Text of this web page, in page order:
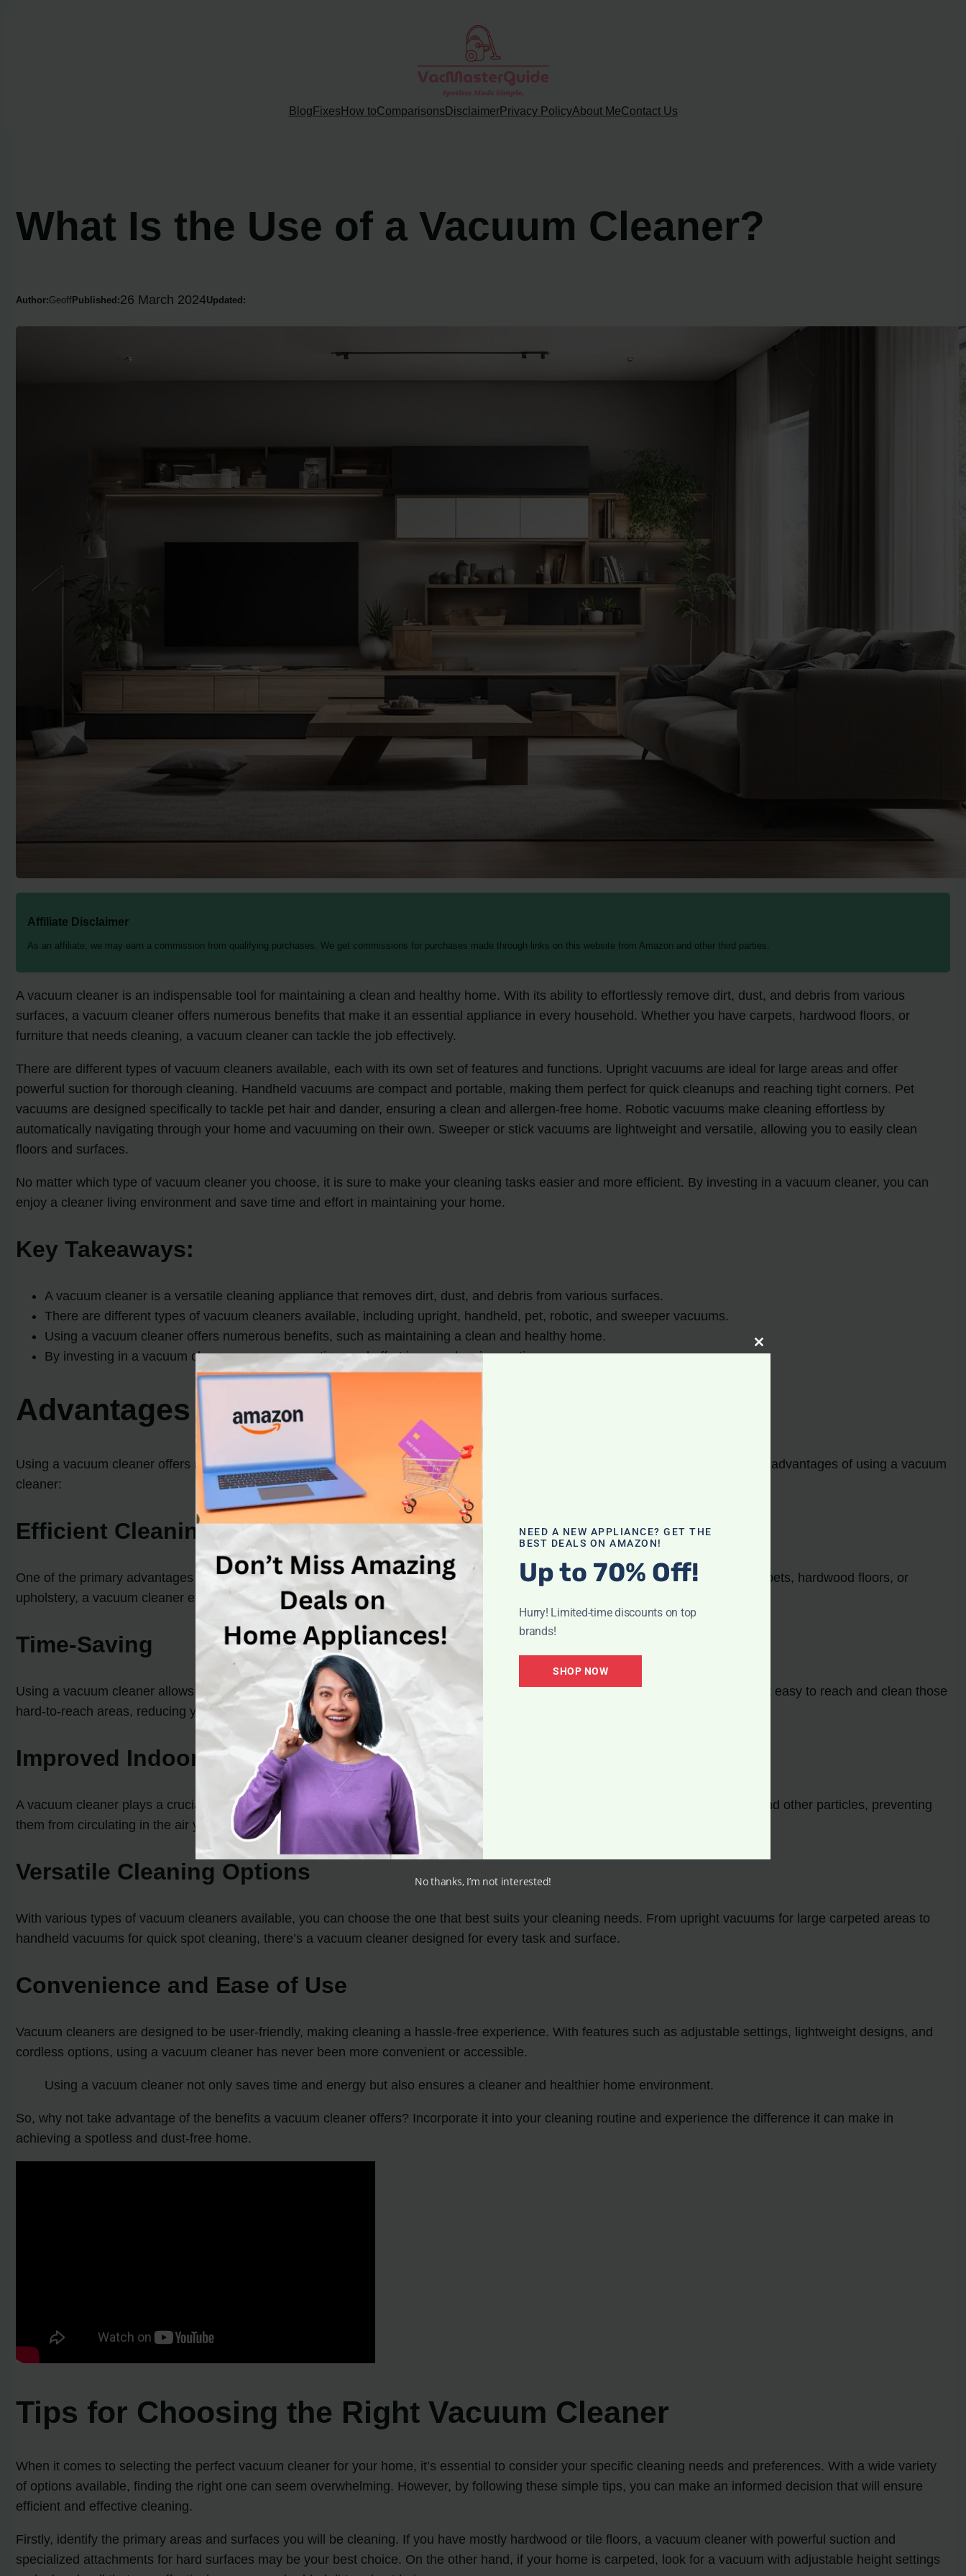
Blog Fixes How toComparisons DisclaimerPrivacy PolicyAbout MeContact Us
What Is the Use of a Vacuum Cleaner?
Author:Geoff Published:26 March 2024Updated:
Affiliate Disclaimer
As an affiliate, we may earn a commission from qualifying purchases. We get commissions for purchases made through links on this website from Amazon and other third parties.
A vacuum cleaner is an indispensable tool for maintaining a clean and healthy home. With its ability to effortlessly remove dirt, dust, and debris from various
surfaces, a vacuum cleaner offers numerous benefits that make it an essential appliance in every household. Whether you have carpets, hardwood floors, or
furniture that needs cleaning, a vacuum cleaner can tackle the job effectively.
There are different types of vacuum cleaners available, each with its own set of features and functions. Upright vacuums are ideal for large areas and offer
powerful suction for thorough cleaning. Handheld vacuums are compact and portable, making them perfect for quick cleanups and reaching tight corners. Pet
vacuums are designed specifically to tackle pet hair and dander, ensuring a clean and allergen-free home. Robotic vacuums make cleaning effortless by
automatically navigating through your home and vacuuming on their own. Sweeper or stick vacuums are lightweight and versatile, allowing you to easily clean
floors and surfaces.
No matter which type of vacuum cleaner you choose, it is sure to make your cleaning tasks easier and more efficient. By investing in a vacuum cleaner, you can
enjoy a cleaner living environment and save time and effort in maintaining your home.
Key Takeaways:
A vacuum cleaner is a versatile cleaning appliance that removes dirt, dust, and debris from various surfaces.
There are different types of vacuum cleaners available, including upright, handheld, pet, robotic, and sweeper vacuums.
Using a vacuum cleaner offers numerous benefits, such as maintaining a clean and healthy home.
By investing in a vacuum cleaner, you can save time and effort in your cleaning routine.
Advantages of Using a Vacuum Cleaner
Using a vacuum cleaner offers numerous benefits and reasons to incorporate it into your cleaning routine. Let’s explore some of the advantages of using a vacuum
cleaner:
Efficient Cleaning
One of the primary advantages of a vacuum cleaner is its ability to efficiently clean various surfaces. Whether you’re vacuuming carpets, hardwood floors, or
upholstery, a vacuum cleaner effectively removes dirt, dust, pet hair, and allergens, leaving your home cleaner and healthier.
Time-Saving
Using a vacuum cleaner allows you to clean your home quickly and efficiently. Its powerful suction and practical attachments make it easy to reach and clean those
hard-to-reach areas, reducing your cleaning time and effort.
Improved Indoor Air Quality
A vacuum cleaner plays a crucial role in maintaining good indoor air quality. It effectively captures and traps allergens, dust mites, and other particles, preventing
them from circulating in the air you breathe. This is especially beneficial for those with allergies or respiratory conditions.
Versatile Cleaning Options
With various types of vacuum cleaners available, you can choose the one that best suits your cleaning needs. From upright vacuums for large carpeted areas to
handheld vacuums for quick spot cleaning, there’s a vacuum cleaner designed for every task and surface.
Convenience and Ease of Use
Vacuum cleaners are designed to be user-friendly, making cleaning a hassle-free experience. With features such as adjustable settings, lightweight designs, and
cordless options, using a vacuum cleaner has never been more convenient or accessible.
Using a vacuum cleaner not only saves time and energy but also ensures a cleaner and healthier home environment.
So, why not take advantage of the benefits a vacuum cleaner offers? Incorporate it into your cleaning routine and experience the difference it can make in
achieving a spotless and dust-free home.
Tips for Choosing the Right Vacuum Cleaner
When it comes to selecting the perfect vacuum cleaner for your home, it’s essential to consider your specific cleaning needs and preferences. With a wide variety
of options available, finding the right one can seem overwhelming. However, by following these simple tips, you can make an informed decision that will ensure
efficient and effective cleaning.
Firstly, identify the primary areas and surfaces you will be cleaning. If you have mostly hardwood or tile floors, a vacuum cleaner with powerful suction and
specialized attachments for hard surfaces may be your best choice. On the other hand, if your home is carpeted, look for a vacuum with adjustable height settings
Close
NEED A NEW APPLIANCE? GET THE
BEST DEALS ON AMAZON!
Up to 70% Off!
Hurry! Limited-time discounts on top
brands!
SHOP NOW
No thanks, I’m not interested!